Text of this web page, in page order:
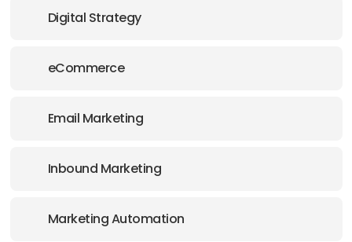
Digital Strategy
eCommerce
Email Marketing
Inbound Marketing
Marketing Automation